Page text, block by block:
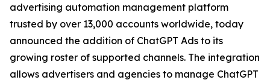
advertising automation management platform
trusted by over 13,000 accounts worldwide, today
announced the addition of ChatGPT Ads to its
growing roster of supported channels. The integration
allows advertisers and agencies to manage ChatGPT